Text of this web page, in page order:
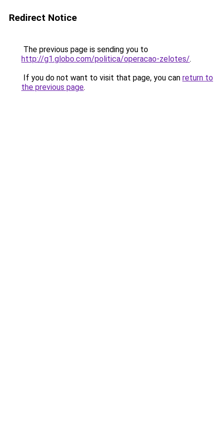
Redirect Notice
The previous page is sending you to
http://g1.globo.com/politica/operacao-zelotes/.
If you do not want to visit that page, you can return to
the previous page.